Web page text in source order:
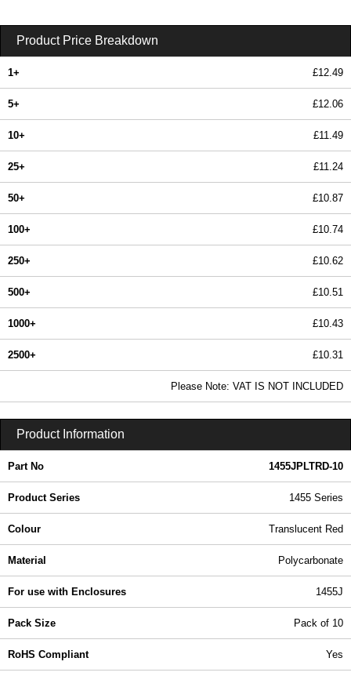
Product Price Breakdown
1+ £12.49
5+ £12.06
10+ £11.49
25+ £11.24
50+ £10.87
100+ £10.74
250+ £10.62
500+ £10.51
1000+ £10.43
2500+ £10.31
Please Note: VAT IS NOT INCLUDED
Product Information
Part No 1455JPLTRD-10
Product Series 1455 Series
Colour Translucent Red
Material Polycarbonate
For use with Enclosures 1455J
Pack Size Pack of 10
RoHS Compliant Yes